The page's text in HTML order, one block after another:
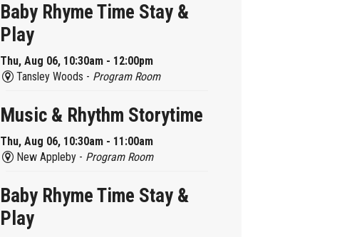
Baby Rhyme Time Stay &
Play
Thu, Aug 06, 10:30am - 12:00pm
Tansley Woods - Program Room
Music & Rhythm Storytime
Thu, Aug 06, 10:30am - 11:00am
New Appleby - Program Room
Baby Rhyme Time Stay &
Play